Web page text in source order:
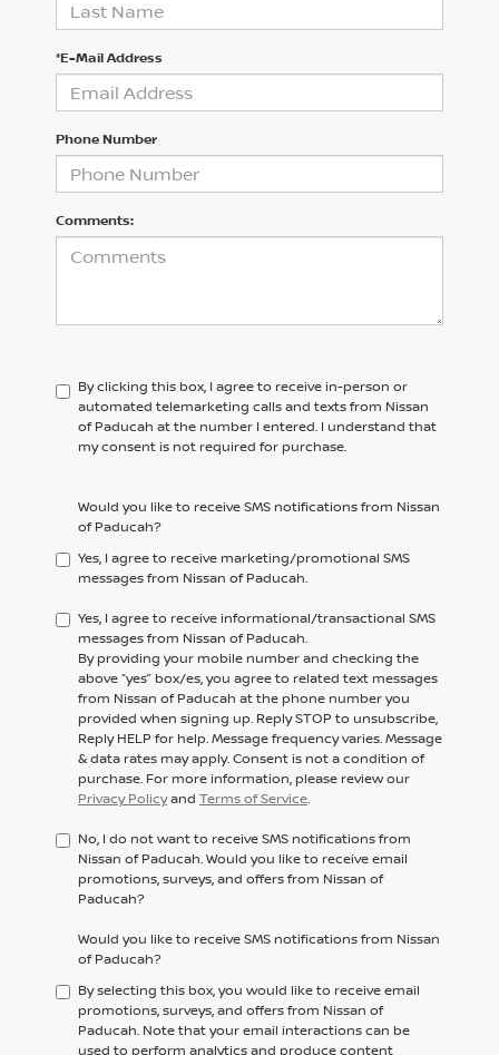
*E-Mail Address
Phone Number
Comments:
By clicking this box, I agree to receive in-person or
automated telemarketing calls and texts from Nissan
of Paducah at the number I entered. I understand that
my consent is not required for purchase.
Would you like to receive SMS notifications from Nissan
of Paducah?
Yes, I agree to receive marketing/promotional SMS
messages from Nissan of Paducah.
Yes, I agree to receive informational/transactional SMS
messages from Nissan of Paducah.
By providing your mobile number and checking the
above “yes” box/es, you agree to related text messages
from Nissan of Paducah at the phone number you
provided when signing up. Reply STOP to unsubscribe,
Reply HELP for help. Message frequency varies. Message
& data rates may apply. Consent is not a condition of
purchase. For more information, please review our
Privacy Policyand Terms of Service.
No, I do not want to receive SMS notifications from
Nissan of Paducah. Would you like to receive email
promotions, surveys, and offers from Nissan of
Paducah?
Would you like to receive SMS notifications from Nissan
of Paducah?
By selecting this box, you would like to receive email
promotions, surveys, and offers from Nissan of
Paducah. Note that your email interactions can be
used to perform analytics and produce content